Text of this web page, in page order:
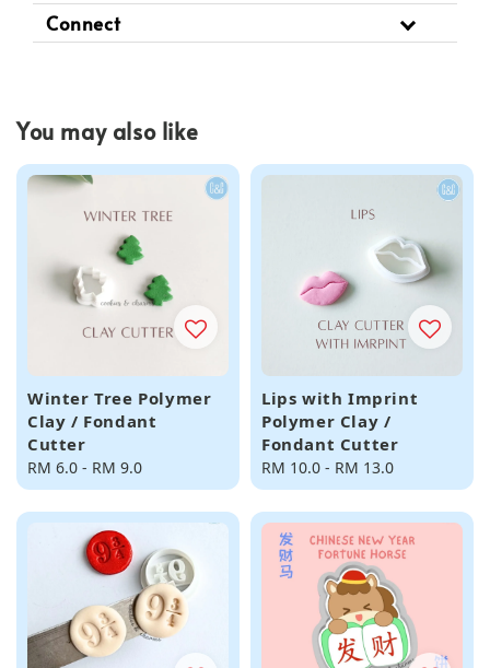
Connect
You may also like
Winter Tree Polymer
Clay / Fondant
Cutter
Regular
price
RM 6.0 - RM 9.0
Lips with Imprint
Polymer Clay /
Fondant Cutter
Regular
price
RM 10.0 - RM 13.0